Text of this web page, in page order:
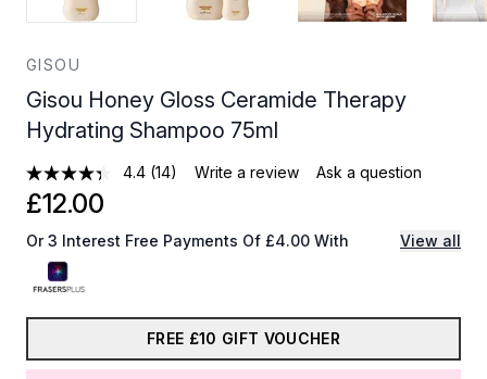
GISOU
Gisou Honey Gloss Ceramide Therapy
Hydrating Shampoo 75ml
4.4 (14) Write a review Ask a question
£12.00
Or 3 Interest Free Payments Of £4.00 With View all
FREE £10 GIFT VOUCHER